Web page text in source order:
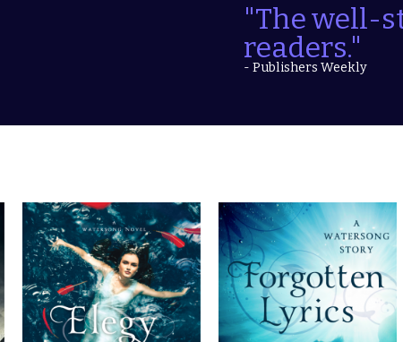
"The well-
readers."
- Publishers Weekly